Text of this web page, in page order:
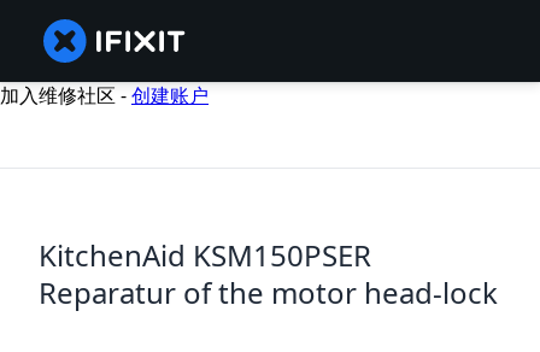
加入维修社区 -创建账户
KitchenAid KSM150PSER
Reparatur of the motor head-lock